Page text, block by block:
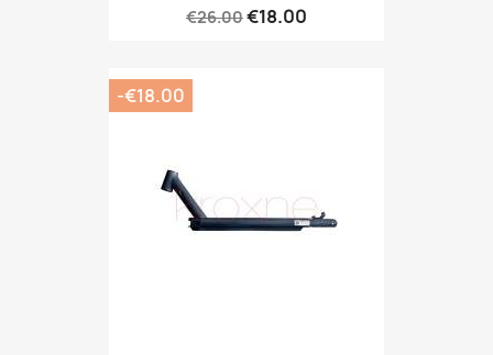
€26.00€18.00
-€18.00